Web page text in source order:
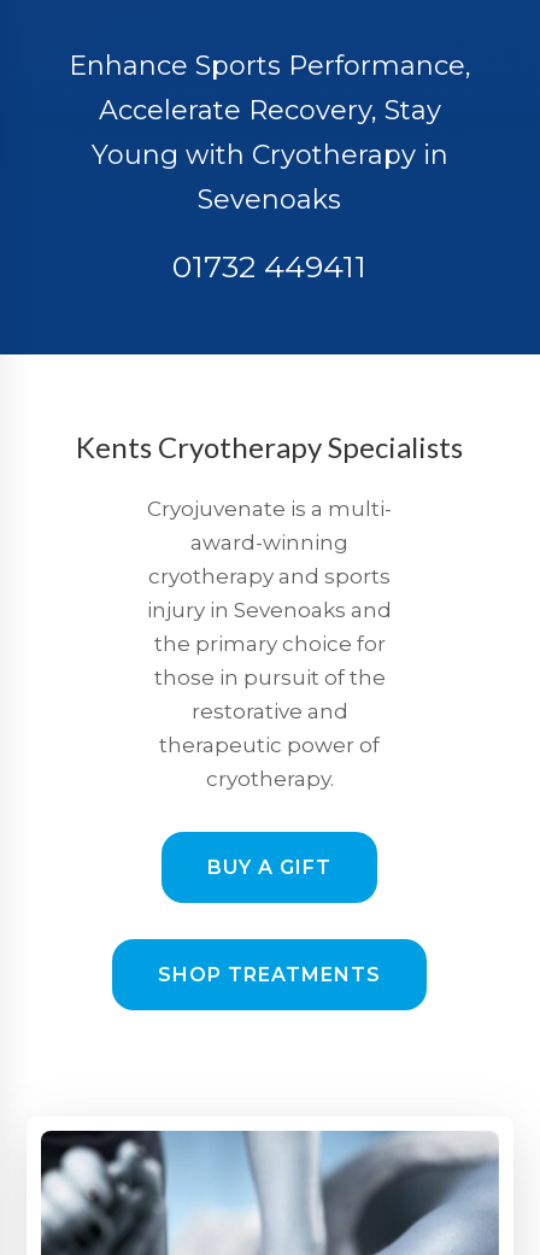
Enhance Sports Performance,
Accelerate Recovery, Stay
Young with Cryotherapy in
Sevenoaks
01732 449411
Kents Cryotherapy Specialists
Cryojuvenate is a multi-
award-winning
cryotherapy and sports
injury in Sevenoaks and
the primary choice for
those in pursuit of the
restorative and
therapeutic power of
cryotherapy.
BUY A GIFT
SHOP TREATMENTS